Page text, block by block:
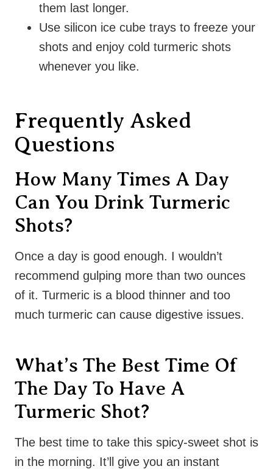
them last longer.
Use silicon ice cube trays to freeze your
shots and enjoy cold turmeric shots
whenever you like.
Frequently Asked
Questions
How Many Times A Day
Can You Drink Turmeric
Shots?
Once a day is good enough. I wouldn’t
recommend gulping more than two ounces
of it. Turmeric is a blood thinner and too
much turmeric can cause digestive issues.
What’s The Best Time Of
The Day To Have A
Turmeric Shot?
The best time to take this spicy-sweet shot is
in the morning. It’ll give you an instant